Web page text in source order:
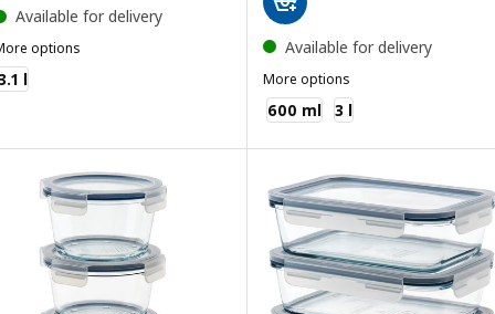
Available for delivery
options
365+
l
Available for delivery
More options
IKEA 365+
600 ml 3 l